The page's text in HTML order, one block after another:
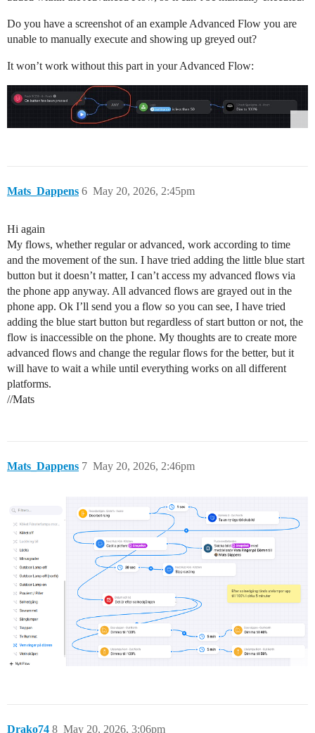
Do you have a screenshot of an example Advanced Flow you are
unable to manually execute and showing up greyed out?
It won’t work without this part in your Advanced Flow:
Mats_Dappens May 20, 2026, 2:45pm
6
Hi again
My flows, whether regular or advanced, work according to time
and the movement of the sun. I have tried adding the little blue start
button but it doesn’t matter, I can’t access my advanced flows via
the phone app anyway. All advanced flows are grayed out in the
phone app. Ok I’ll send you a flow so you can see, I have tried
adding the blue start button but regardless of start button or not, the
flow is inaccessible on the phone. My thoughts are to create more
advanced flows and change the regular flows for the better, but it
will have to wait a while until everything works on all different
platforms.
//Mats
Mats_Dappens May 20, 2026, 2:46pm
7
Drako74 May 20, 2026, 3:06pm
8